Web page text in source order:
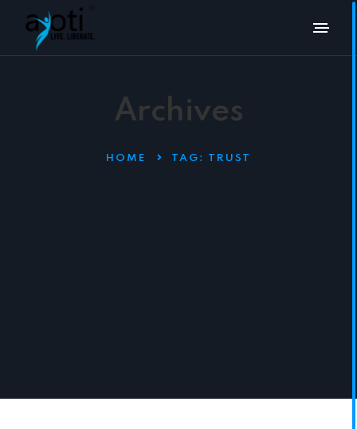
Archives
HOME TAG: TRUST